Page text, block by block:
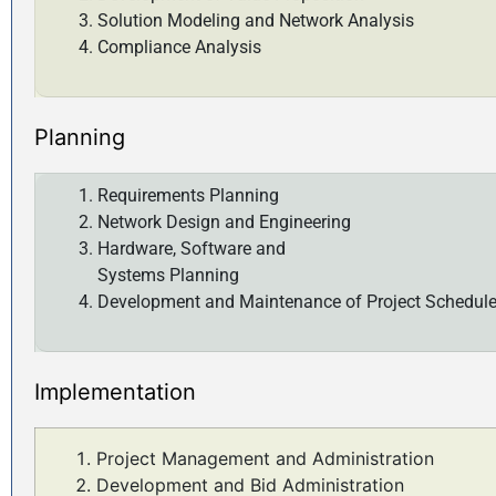
Solution Modeling and Network Analysis
Compliance Analysis
Planning
Requirements Planning
Network Design and Engineering
Hardware, Software and
Systems Planning
Development and Maintenance of Project
Implementation
Project Management and Administration
Development and Bid Administration